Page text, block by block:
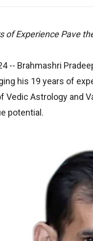
of Experience Pave
-- Brahmashri
his 19 years of
Astrology and
potential.